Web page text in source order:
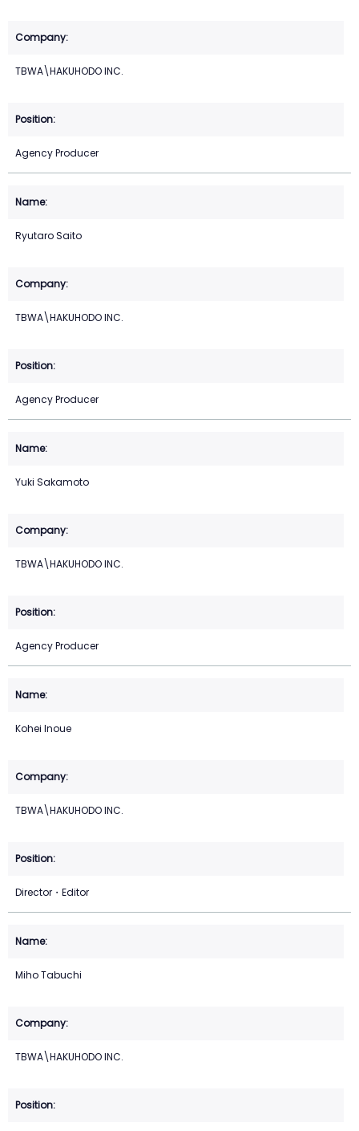
TBWA\HAKUHODO INC.
Agency Producer
Ryutaro Saito
TBWA\HAKUHODO INC.
Agency Producer
Yuki Sakamoto
TBWA\HAKUHODO INC.
Agency Producer
Kohei Inoue
TBWA\HAKUHODO INC.
Director・Editor
Miho Tabuchi
TBWA\HAKUHODO INC.